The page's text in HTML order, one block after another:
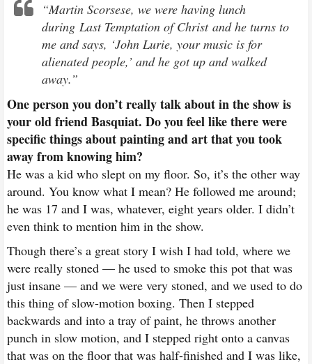
“Martin Scorsese, we were having lunch
duringLast Temptation of Christand he turns to
me and says, ‘John Lurie, your music is for
alienated people,’ and he got up and walked
away.”
One person you don’t really talk about in the show is
your old friend Basquiat. Do you feel like there were
specific things about painting and art that you took
away from knowing him?
He was a kid who slept on my floor. So, it’s the other way
around. You know what I mean? He followed me around;
he was 17 and I was, whatever, eight years older. I didn’t
even think to mention him in the show.
Though there’s a great story I wish I had told, where we
were really stoned — he used to smoke this pot that was
just insane — and we were very stoned, and we used to do
this thing of slow-motion boxing. Then I stepped
backwards and into a tray of paint, he throws another
punch in slow motion, and I stepped right onto a canvas
that was on the floor that was half-finished and I was like,